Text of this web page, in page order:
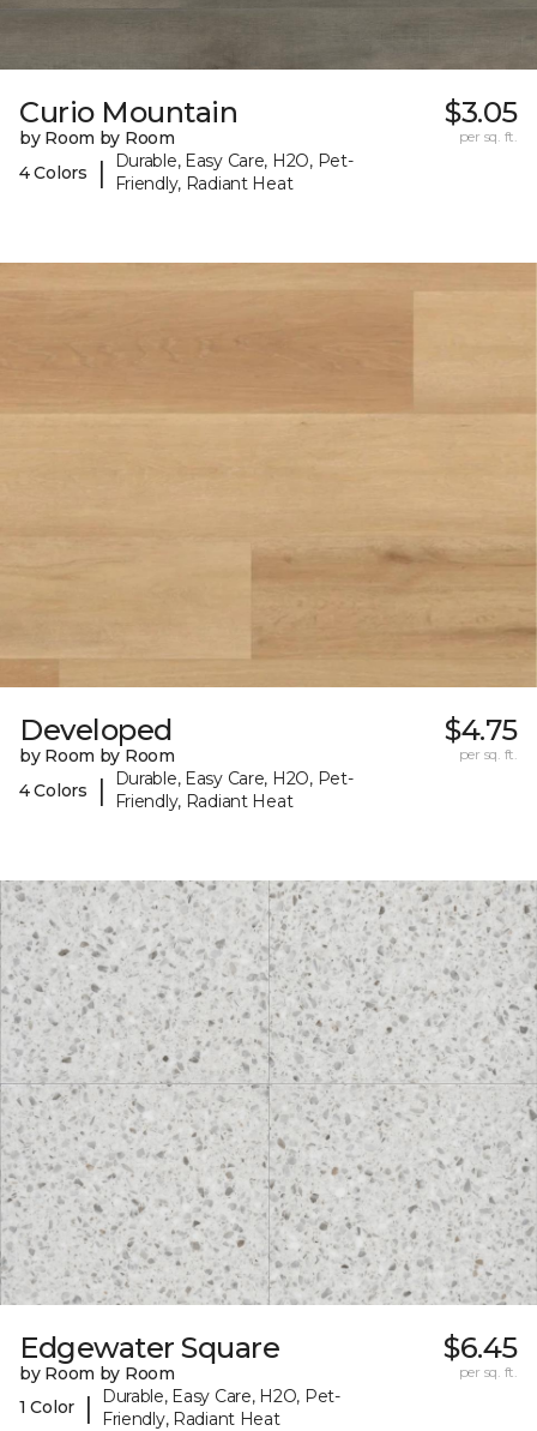
Curio Mountain
by Room by Room
4 Colors
|
Durable, Easy Care, H2O, Pet-
Friendly, Radiant Heat
$3.05
per sq. ft.
Developed
by Room by Room
4 Colors
|
Durable, Easy Care, H2O, Pet-
Friendly, Radiant Heat
$4.75
per sq. ft.
Edgewater Square
by Room by Room
1 Color
|
Durable, Easy Care, H2O, Pet-
Friendly, Radiant Heat
$6.45
per sq. ft.